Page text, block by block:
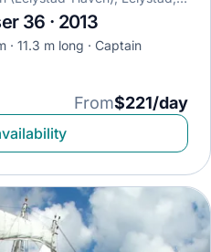
36 · 2013
11.3 m long
Captain
From$221/day